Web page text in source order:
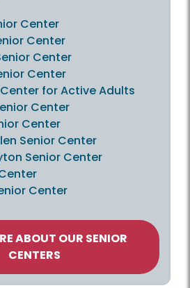
Center
Center
Center
Center
for Active Adults
Center
Center
Senior Center
Senior Center
Center
ABOUT OUR SENIOR
CENTERS